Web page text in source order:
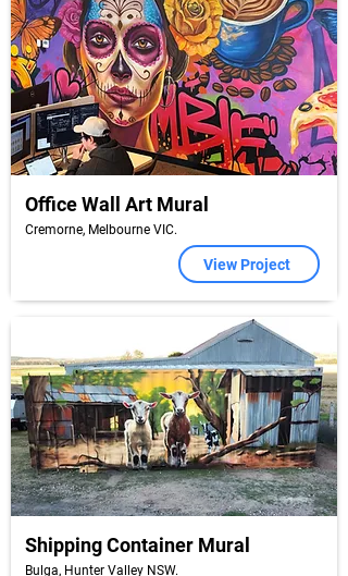
Office Wall Art Mural
Cremorne, Melbourne VIC.
View Project
Shipping Container Mural
Bulga, Hunter Valley NSW.